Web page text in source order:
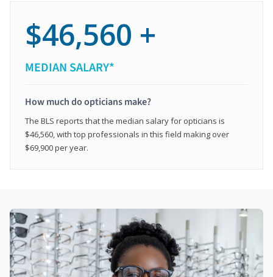
$46,560 +
MEDIAN SALARY*
How much do opticians make?
The BLS reports that the median salary for opticians is
$46,560, with top professionals in this field making over
$69,900 per year.